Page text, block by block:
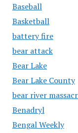
Baseball
Basketball
battery fire
bear attack
Bear Lake
Bear Lake County
bear river
Benadryl
Bengal Weekly